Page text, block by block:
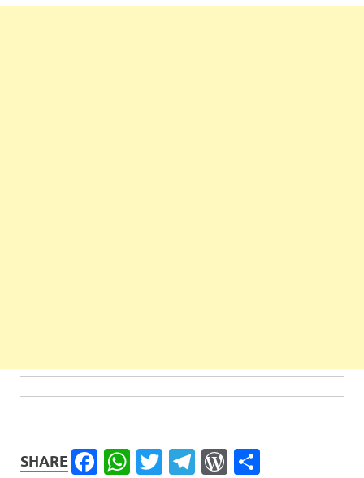
SHARE Facebook
WhatsApp
Twitter
Telegram
WordPress